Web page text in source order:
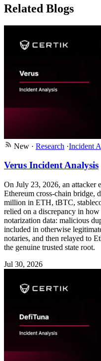
Related Blogs
New · Research ·Incident
Verus Incident Analysis
On July 23, 2026, an attacker
Ethereum cross-chain bridge,
million in ETH, tBTC,
relied on a discrepancy in
notarization data: malicious
included in otherwise
notaries, and then relayed to
the genuine trusted state root.
Jul 30, 2026